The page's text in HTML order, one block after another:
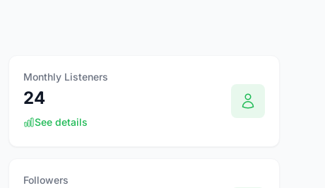
Monthly Listeners
24
See details
Followers